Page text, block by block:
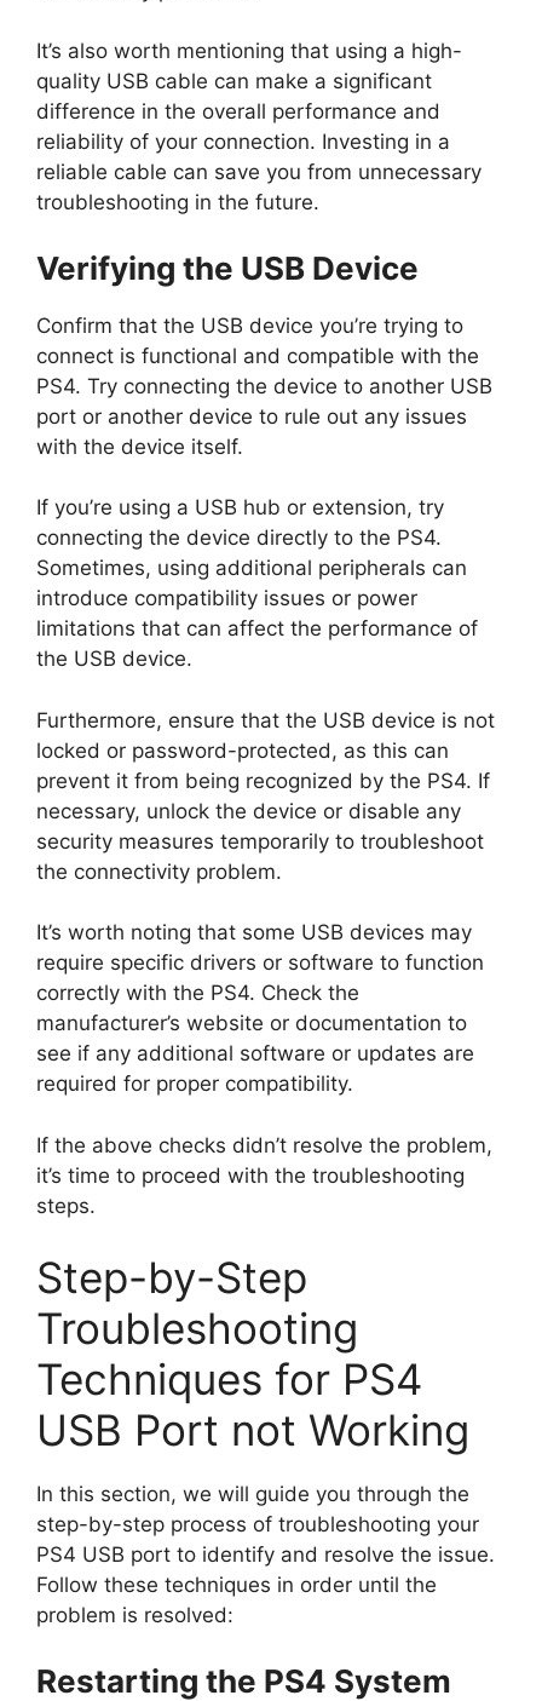
It’s also worth mentioning that using a high-
quality USB cable can make a significant
difference in the overall performance and
reliability of your connection. Investing in a
reliable cable can save you from unnecessary
troubleshooting in the future.
Verifying the USB Device
Confirm that the USB device you’re trying to
connect is functional and compatible with the
PS4. Try connecting the device to another USB
port or another device to rule out any issues
with the device itself.
If you’re using a USB hub or extension, try
connecting the device directly to the PS4.
Sometimes, using additional peripherals can
introduce compatibility issues or power
limitations that can affect the performance of
the USB device.
Furthermore, ensure that the USB device is not
locked or password-protected, as this can
prevent it from being recognized by the PS4. If
necessary, unlock the device or disable any
security measures temporarily to troubleshoot
the connectivity problem.
It’s worth noting that some USB devices may
require specific drivers or software to function
correctly with the PS4. Check the
manufacturer’s website or documentation to
see if any additional software or updates are
required for proper compatibility.
If the above checks didn’t resolve the problem,
it’s time to proceed with the troubleshooting
steps.
Step-by-Step
Troubleshooting
Techniques for PS4
USB Port not Working
In this section, we will guide you through the
step-by-step process of troubleshooting your
PS4 USB port to identify and resolve the issue.
Follow these techniques in order until the
problem is resolved:
Restarting the PS4 System